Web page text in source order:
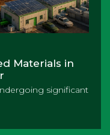
Materials in
significant